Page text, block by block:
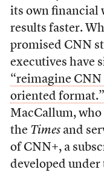
its own financial
results faster.
promised CNN
executives have
“reimagine
oriented format.”
MacCallum,
the Timesand
of CNN+, a
developed under